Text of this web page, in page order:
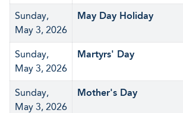
Sunday,
May 3, 2026
May Day Holiday
Sunday,
May 3, 2026
Martyrs' Day
Sunday,
May 3, 2026
Mother's Day